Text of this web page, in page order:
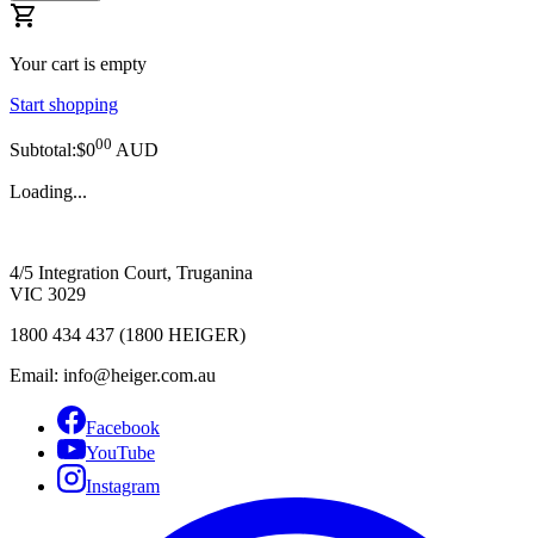
Your cart is empty
Start shopping
Subtotal:$000 AUD
Loading...
4/5 Integration Court, Truganina
VIC 3029
1800 434 437 (1800 HEIGER)
Email: info@heiger.com.au
Facebook
YouTube
Instagram